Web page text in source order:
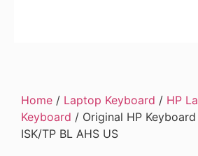
Home / Laptop Keyboard / HP
Keyboard / Original HP
ISK/TP BL AHS US